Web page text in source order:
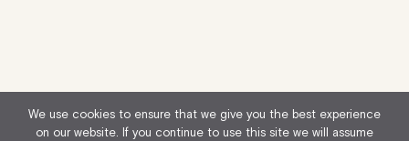
We use cookies to ensure that we give you the best experience
on our website. If you continue to use this site we will assume